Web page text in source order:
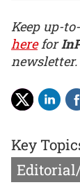
Keep up-
herefor
newsletter.
Key